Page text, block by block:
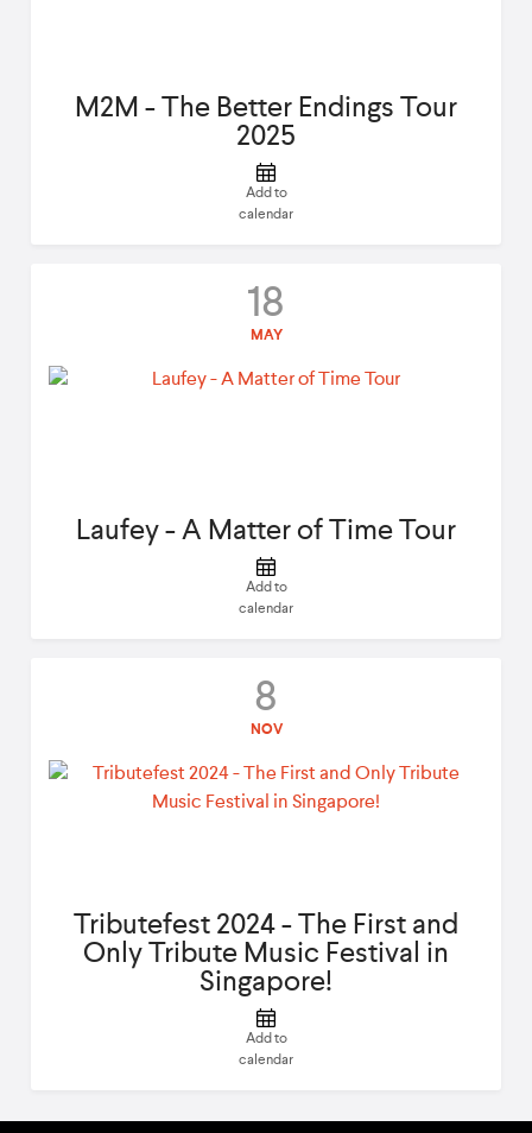
M2M - The Better Endings Tour
2025
Add to
calendar
18
MAY
Laufey - A Matter of Time Tour
Add to
calendar
8
NOV
Tributefest 2024 - The First and
Only Tribute Music Festival in
Singapore!
Add to
calendar